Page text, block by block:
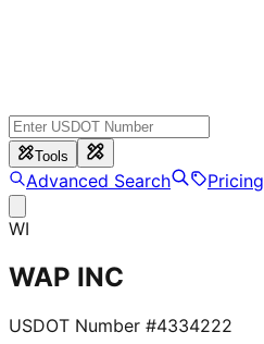
Tools
Advanced Search Pricing
WI
WAP INC
USDOT Number #4334222